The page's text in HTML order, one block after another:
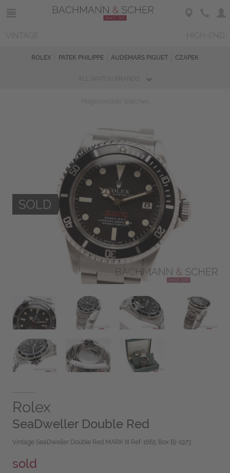
ROLEX PATEK PHILIPPE AUDEMARS PIGUET CZAPEK
Rolex
SeaDweller Double Red
Vintage SeaDweller Double Red MARK III Ref-1665 Box Bj-1973
sold